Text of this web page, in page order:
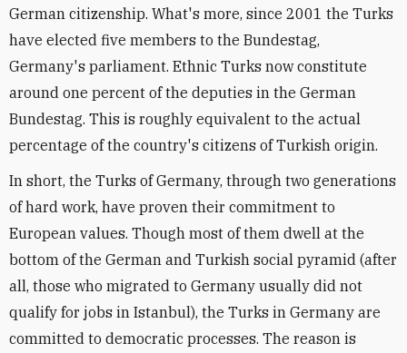
German citizenship. What's more, since 2001 the Turks
have elected five members to the Bundestag,
Germany's parliament. Ethnic Turks now constitute
around one percent of the deputies in the German
Bundestag. This is roughly equivalent to the actual
percentage of the country's citizens of Turkish origin.
In short, the Turks of Germany, through two generations
of hard work, have proven their commitment to
European values. Though most of them dwell at the
bottom of the German and Turkish social pyramid (after
all, those who migrated to Germany usually did not
qualify for jobs in Istanbul), the Turks in Germany are
committed to democratic processes. The reason is